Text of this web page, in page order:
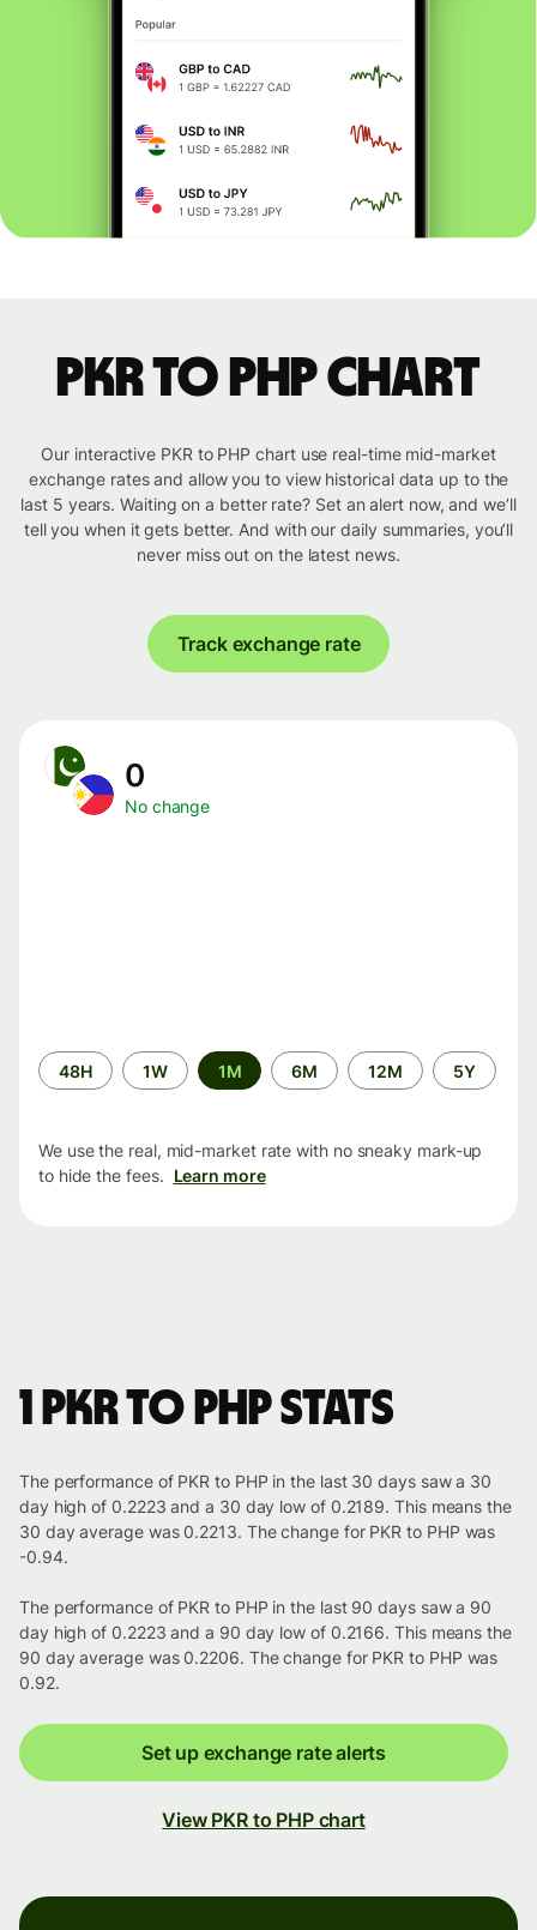
PKR to PHP chart
Our interactive PKR to PHP chart use real-time mid-market
exchange rates and allow you to view historical data up to the
last 5 years. Waiting on a better rate? Set an alert now, and we’ll
tell you when it gets better. And with our daily summaries, you’ll
never miss out on the latest news.
Track exchange rate
0
No change
Time
period
48H 1W 1M 6M 12M 5Y
We use the real, mid-market rate with no sneaky mark-up
to hide the fees. Learn more
1 PKR to PHP stats
The performance of PKR to PHP in the last 30 days saw a 30
day high of 0.2223 and a 30 day low of 0.2189. This means the
30 day average was 0.2213. The change for PKR to PHP was
-0.94.
The performance of PKR to PHP in the last 90 days saw a 90
day high of 0.2223 and a 90 day low of 0.2166. This means the
90 day average was 0.2206. The change for PKR to PHP was
0.92.
Set up exchange rate alerts
View PKR to PHP chart